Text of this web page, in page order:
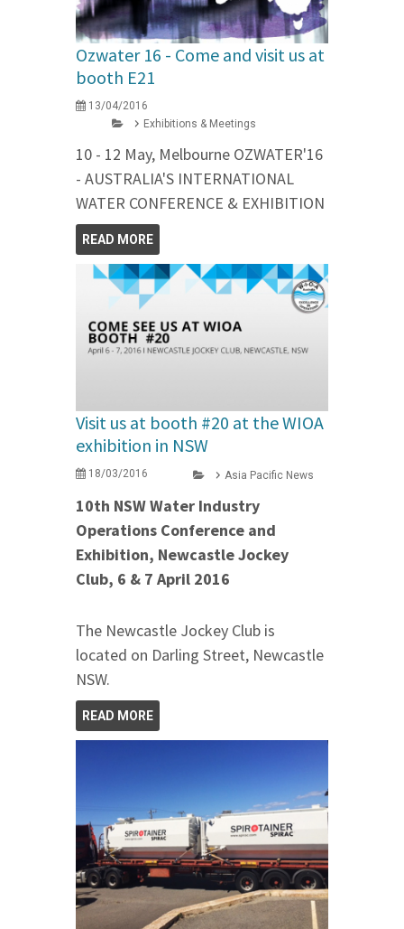
Ozwater 16 - Come and visit us at
booth E21
13/04/2016
Exhibitions & Meetings
10 - 12 May, Melbourne OZWATER'16
- AUSTRALIA'S INTERNATIONAL
WATER CONFERENCE & EXHIBITION
READ MORE
Visit us at booth #20 at the WIOA
exhibition in NSW
18/03/2016 Asia Pacific News
10th NSW Water Industry
Operations Conference and
Exhibition, Newcastle Jockey
Club, 6 & 7 April 2016
The Newcastle Jockey Club is
located on Darling Street, Newcastle
NSW.
READ MORE